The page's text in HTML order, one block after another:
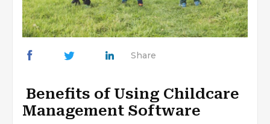
Share
Benefits of Using Childcare
Management Software